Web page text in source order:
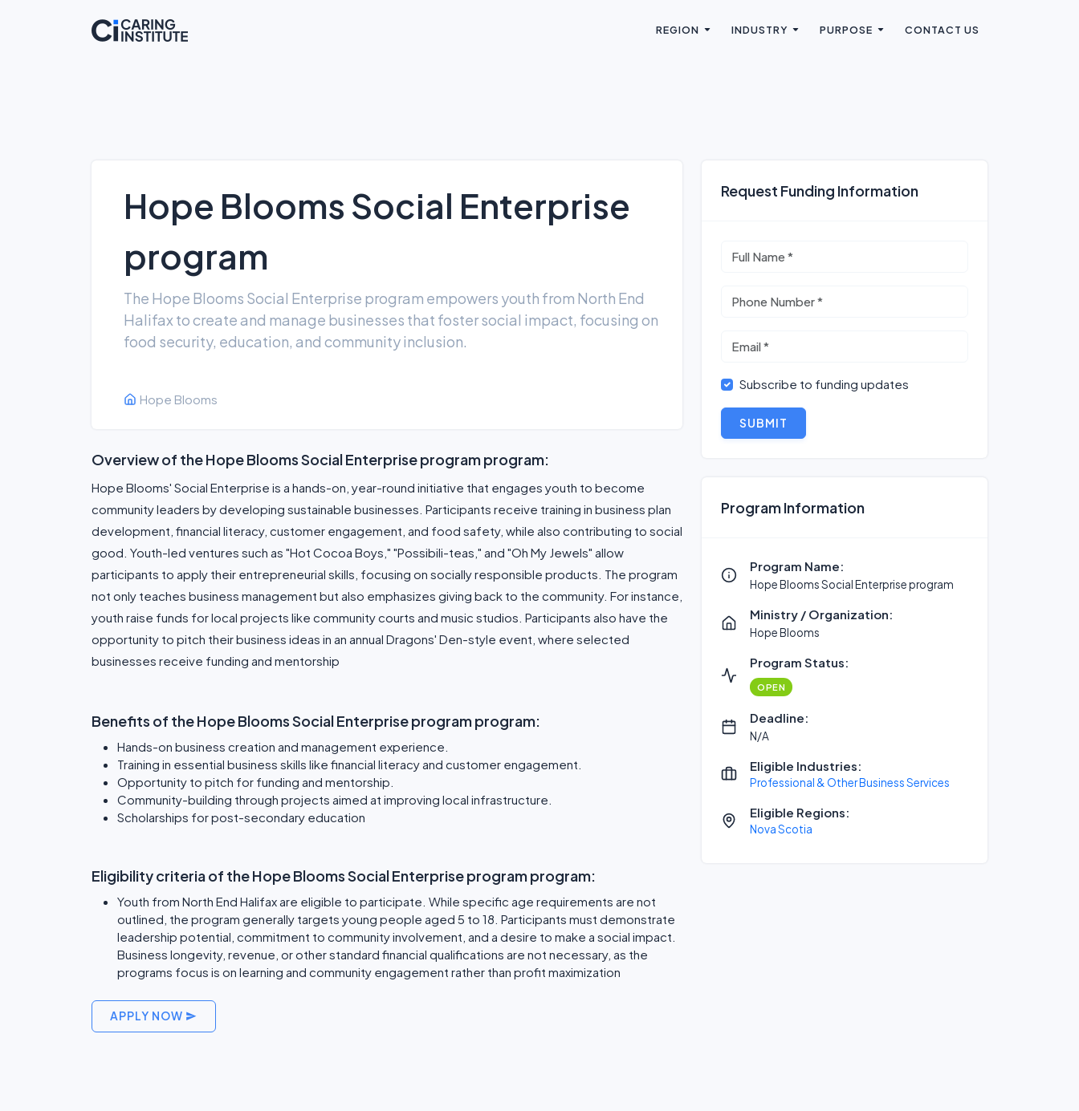
REGION INDUSTRY PURPOSE CONTACT US
Hope Blooms Social Enterprise
program
The Hope Blooms Social Enterprise program empowers youth from North End
Halifax to create and manage businesses that foster social impact, focusing on
food security, education, and community inclusion.
Hope Blooms
Overview of the Hope Blooms Social Enterprise program program:
Hope Blooms' Social Enterprise is a hands-on, year-round initiative that engages youth to become
community leaders by developing sustainable businesses. Participants receive training in business plan
development, financial literacy, customer engagement, and food safety, while also contributing to social
good. Youth-led ventures such as "Hot Cocoa Boys," "Possibili-teas," and "Oh My Jewels" allow
participants to apply their entrepreneurial skills, focusing on socially responsible products. The program
not only teaches business management but also emphasizes giving back to the community. For instance,
youth raise funds for local projects like community courts and music studios. Participants also have the
opportunity to pitch their business ideas in an annual Dragons' Den-style event, where selected
businesses receive funding and mentorship
Benefits of the Hope Blooms Social Enterprise program program:
Hands-on business creation and management experience.
Training in essential business skills like financial literacy and customer engagement.
Opportunity to pitch for funding and mentorship.
Community-building through projects aimed at improving local infrastructure.
Scholarships for post-secondary education
Eligibility criteria of the Hope Blooms Social Enterprise program program:
Youth from North End Halifax are eligible to participate. While specific age requirements are not
outlined, the program generally targets young people aged 5 to 18. Participants must demonstrate
leadership potential, commitment to community involvement, and a desire to make a social impact.
Business longevity, revenue, or other standard financial qualifications are not necessary, as the
programs focus is on learning and community engagement rather than profit maximization
APPLY NOW
Request Funding Information
Subscribe to funding updates
SUBMIT
Program Information
Program Name:
Hope Blooms Social Enterprise program
Ministry / Organization:
Hope Blooms
Program Status:
OPEN
Deadline:
N/A
Eligible Industries:
Professional & Other Business Services
Eligible Regions:
Nova Scotia